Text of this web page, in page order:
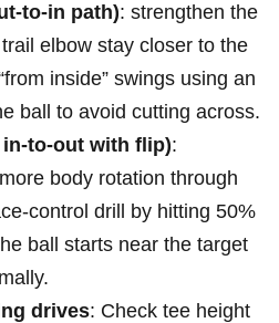
to-in path): strengthen ‌the
elbow stay closer ‌to the⁤
inside” ⁤swings using an‌
ball to avoid cutting across.
to-out with flip): ​
body rotation through
control drill by hitting 50%
ball starts near the target
drives: Check tee height